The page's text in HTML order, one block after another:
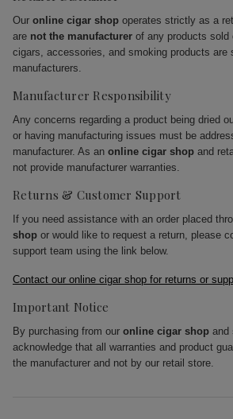
Our online cigar shop operates strictly as a
are not the manufacturer of any products sold
cigars, accessories, and smoking products are
manufacturers.
Manufacturer Responsibility
Any concerns regarding a product being dried
or having manufacturing issues must be
manufacturer. As an online cigar shop and
not provide manufacturer warranties.
Returns & Customer Support
If you need assistance with an order placed
shop or would like to request a return, please
support team using the link below.
Contact our online cigar shop for returns or
Important Notice
By purchasing from our online cigar shop and
acknowledge that all warranties and product
the manufacturer and not by our retail store.